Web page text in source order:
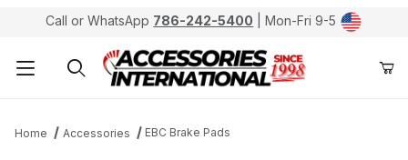
Call or WhatsApp 786-242-5400 | Mon-Fri 9-5
Home Accessories EBC Brake Pads